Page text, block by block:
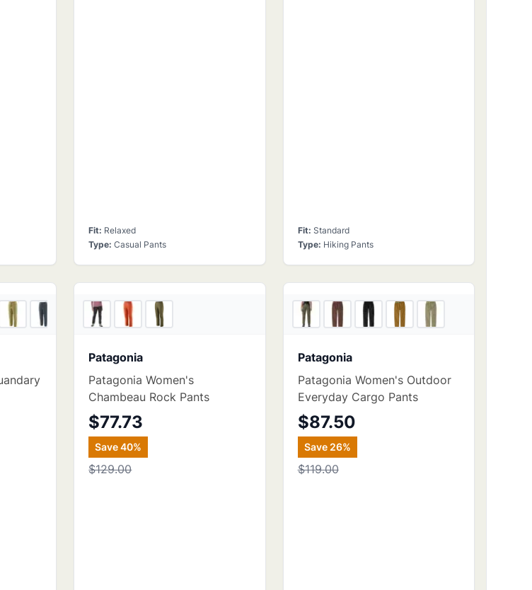
Fit: Relaxed
Type: Casual Pants
Fit: Standard
Type: Hiking Pants
5 s
Patagonia
Patagonia Women's
Chambeau Rock Pants
$77.73
Save40%
$129.00
4store
Patagonia
Patagonia Women's Outdoor
Everyday Cargo Pants
$87.50
Save 26%
$119.00